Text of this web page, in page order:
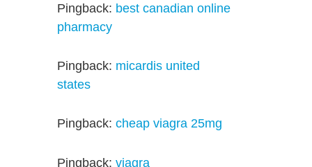
Pingback: best canadian online
pharmacy
Pingback: micardis united
states
Pingback: cheap viagra 25mg
Pingback: viagra